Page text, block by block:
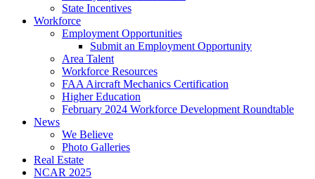
State Incentives
Workforce
Employment Opportunities
Submit an Employment Opportunity
Area Talent
Workforce Resources
FAA Aircraft Mechanics Certification
Higher Education
February 2024 Workforce Development Roundtable
News
We Believe
Photo Galleries
Real Estate
NCAR 2025